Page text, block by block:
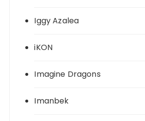
Iggy Azalea
iKON
Imagine Dragons
Imanbek